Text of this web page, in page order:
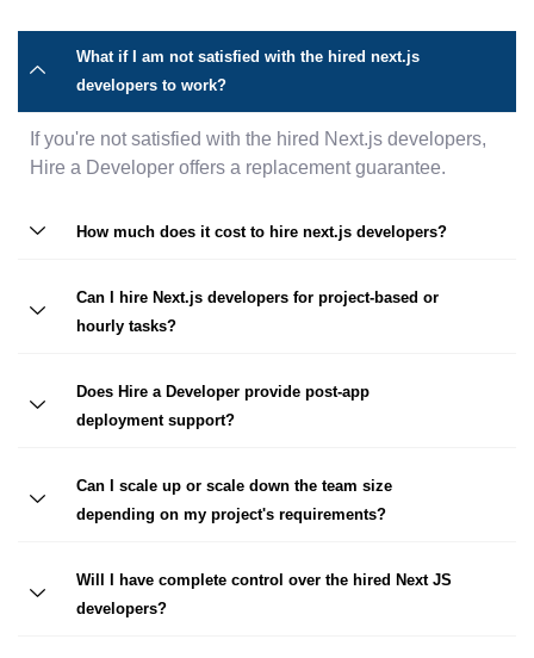
What if I am not satisfied with the hired next.js
developers to work?
If you're not satisfied with the hired Next.js developers,
Hire a Developer offers a replacement guarantee.
How much does it cost to hire next.js developers?
Can I hire Next.js developers for project-based or
hourly tasks?
Does Hire a Developer provide post-app
deployment support?
Can I scale up or scale down the team size
depending on my project's requirements?
Will I have complete control over the hired Next JS
developers?